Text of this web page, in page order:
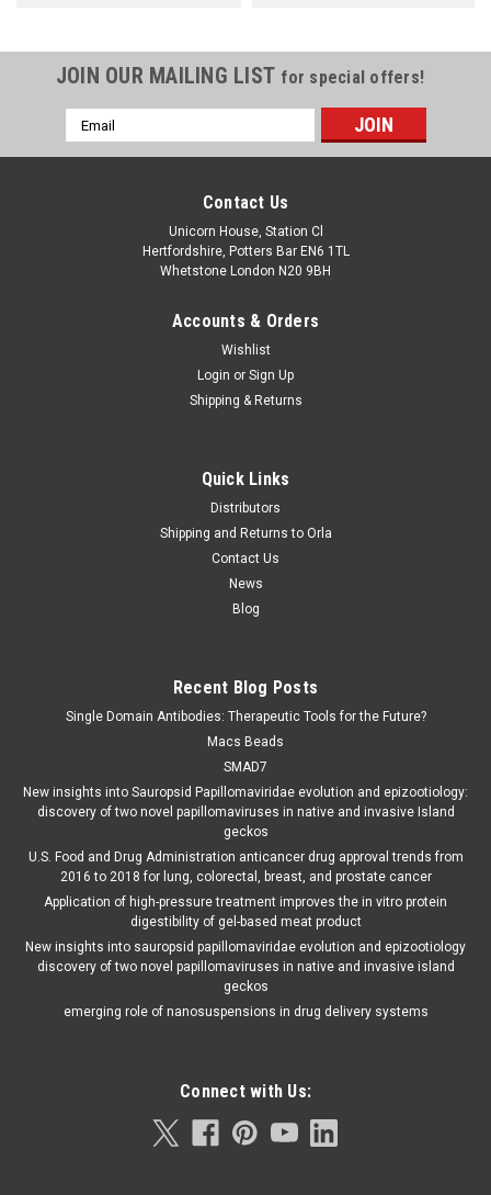
JOIN OUR MAILING LIST for special offers!
Email
Address
Contact Us
Unicorn House, Station Cl
Hertfordshire, Potters Bar EN6 1TL
Whetstone London N20 9BH
Accounts & Orders
Wishlist
Login or Sign Up
Shipping & Returns
Quick Links
Distributors
Shipping and Returns to Orla
Contact Us
News
Blog
Recent Blog Posts
Single Domain Antibodies: Therapeutic Tools for the Future?
Macs Beads
SMAD7
New insights into Sauropsid Papillomaviridae evolution and epizootiology:
discovery of two novel papillomaviruses in native and invasive Island
geckos
U.S. Food and Drug Administration anticancer drug approval trends from
2016 to 2018 for lung, colorectal, breast, and prostate cancer
Application of high-pressure treatment improves the in vitro protein
digestibility of gel-based meat product
New insights into sauropsid papillomaviridae evolution and epizootiology
discovery of two novel papillomaviruses in native and invasive island
geckos
emerging role of nanosuspensions in drug delivery systems
Connect with Us: